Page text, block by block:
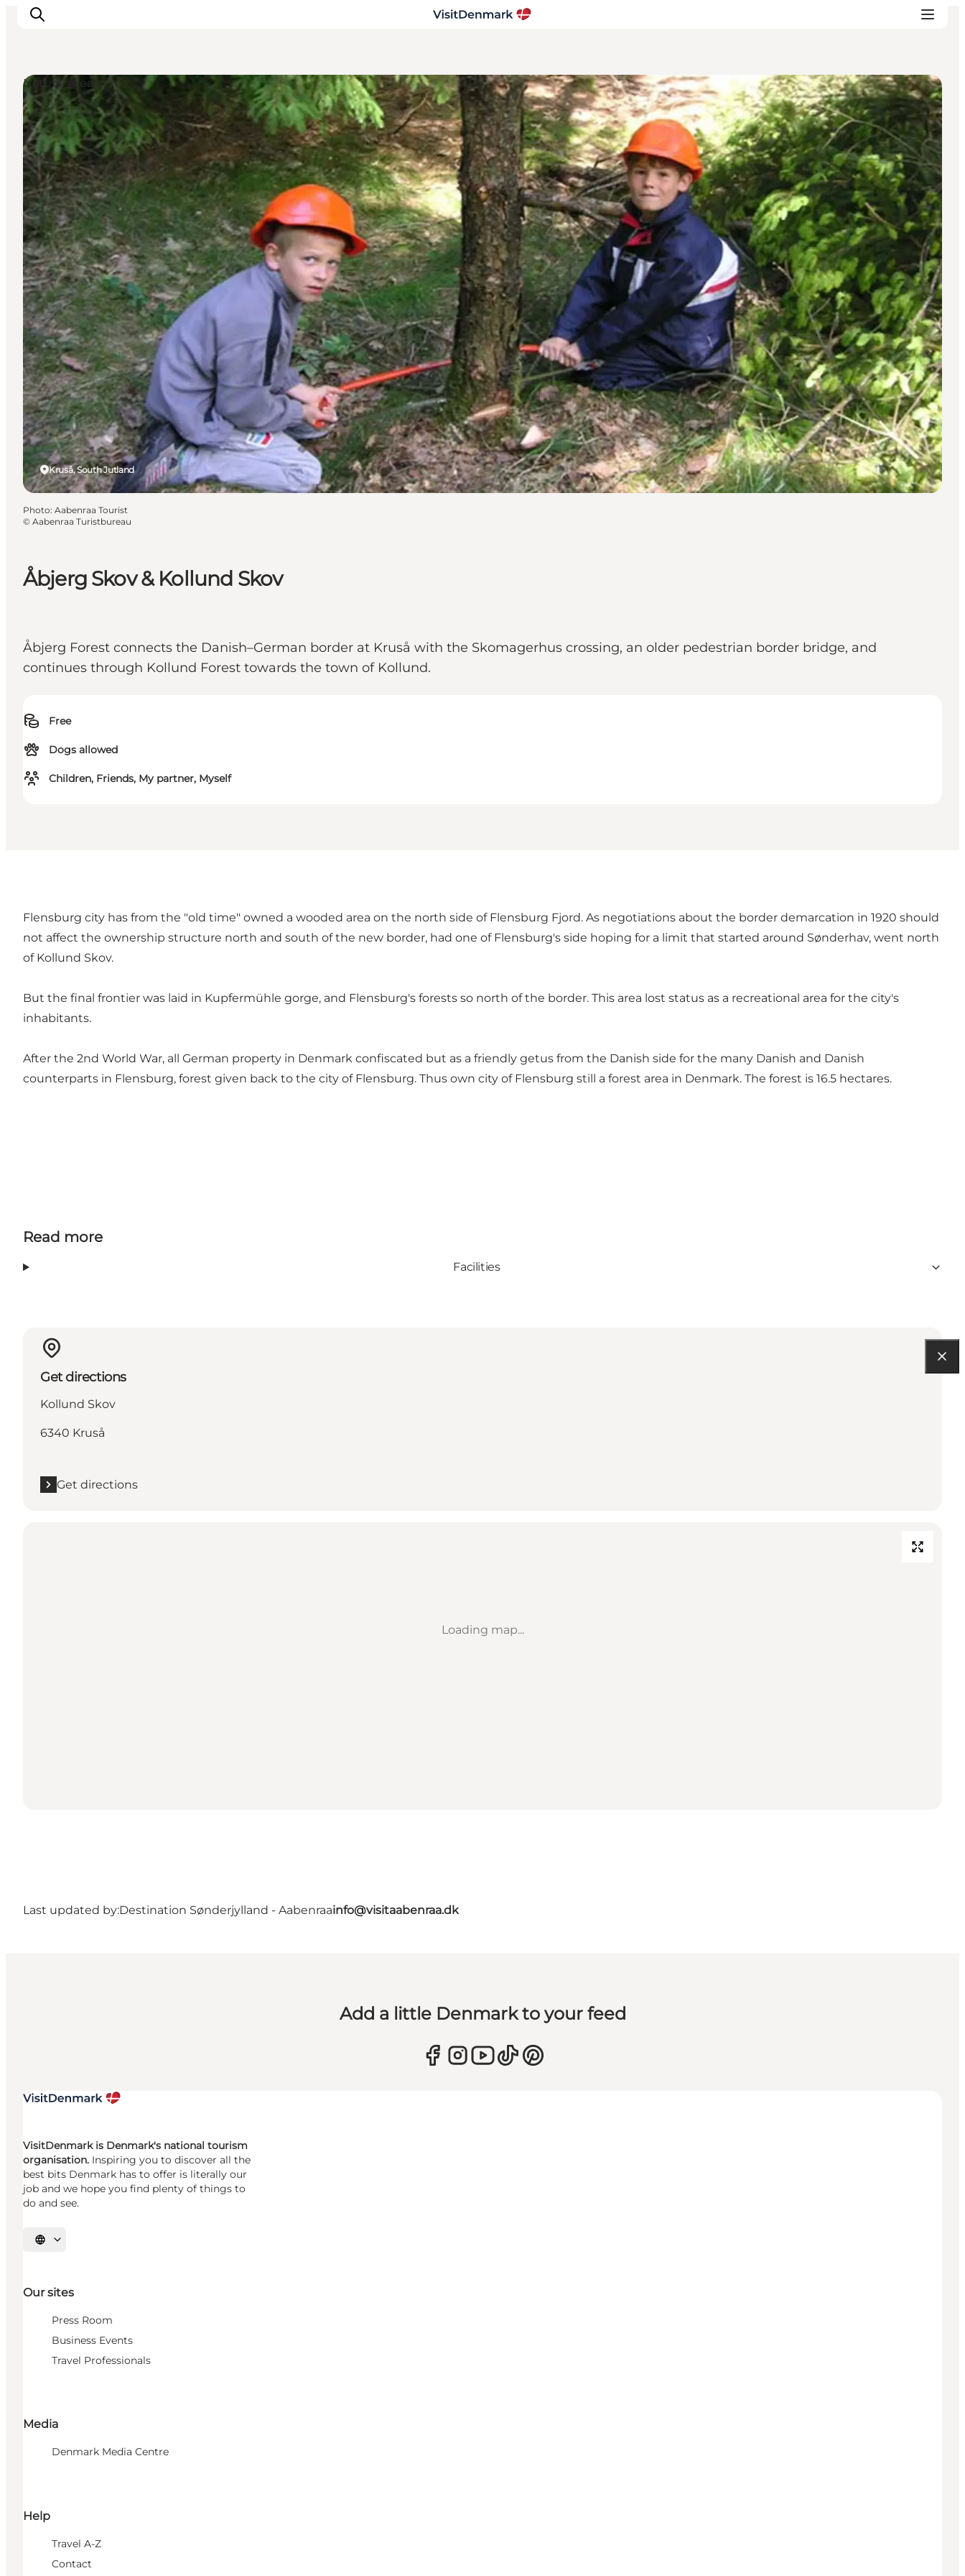
Inspiration
Destinations
Things to do
Accommodation
Plan your trip
Events
Åbjerg Skov & Kollund Skov
Åbjerg Forest connects the Danish–German border at Kruså with the Skomagerhus crossing, an older pedestrian border bridge, and
continues through Kollund Forest towards the town of Kollund.
Free
Dogs allowed
Children, Friends, My partner, Myself
Kruså, South Jutland
Natural Areas
Photo: Aabenraa Tourist
© Aabenraa Turistbureau
Flensburg city has from the "old time" owned a wooded area on the north side of Flensburg Fjord. As negotiations about the border demarcation in 1920 should
not affect the ownership structure north and south of the new border, had one of Flensburg's side hoping for a limit that started around Sønderhav, went north
of Kollund Skov.
But the final frontier was laid in Kupfermühle gorge, and Flensburg's forests so north of the border. This area lost status as a recreational area for the city's
inhabitants.
After the 2nd World War, all German property in Denmark confiscated but as a friendly getus from the Danish side for the many Danish and Danish
counterparts in Flensburg, forest given back to the city of Flensburg. Thus own city of Flensburg still a forest area in Denmark. The forest is 16.5 hectares.
Read more
Facilities
Get directions
Kollund Skov
6340 Kruså
Get directions
Loading map...
Last updated by:Destination Sønderjylland - Aabenraainfo@visitaabenraa.dk
Add a little Denmark to your feed
VisitDenmark is Denmark's national tourism
organisation. Inspiring you to discover all the
best bits Denmark has to offer is literally our
job and we hope you find plenty of things to
do and see.
Select language
Our sites
Press Room
Business Events
Travel Professionals
Media
Denmark Media Centre
Help
Travel A-Z
Contact